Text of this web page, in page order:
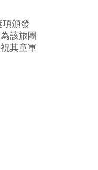
頒發
該旅團
其童軍